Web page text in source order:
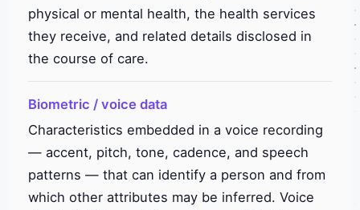
physical or mental health, the health services
they receive, and related details disclosed in
the course of care.
Biometric / voice data
Characteristics embedded in a voice recording
— accent, pitch, tone, cadence, and speech
patterns — that can identify a person and from
which other attributes may be inferred. Voice